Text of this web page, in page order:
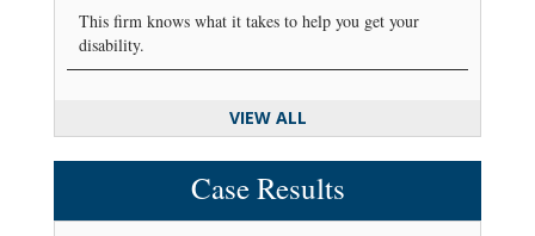
This firm knows what it takes to help you get your
disability.
VIEW ALL
Case Results